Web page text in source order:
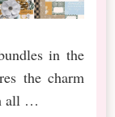
in the
the charm
all …